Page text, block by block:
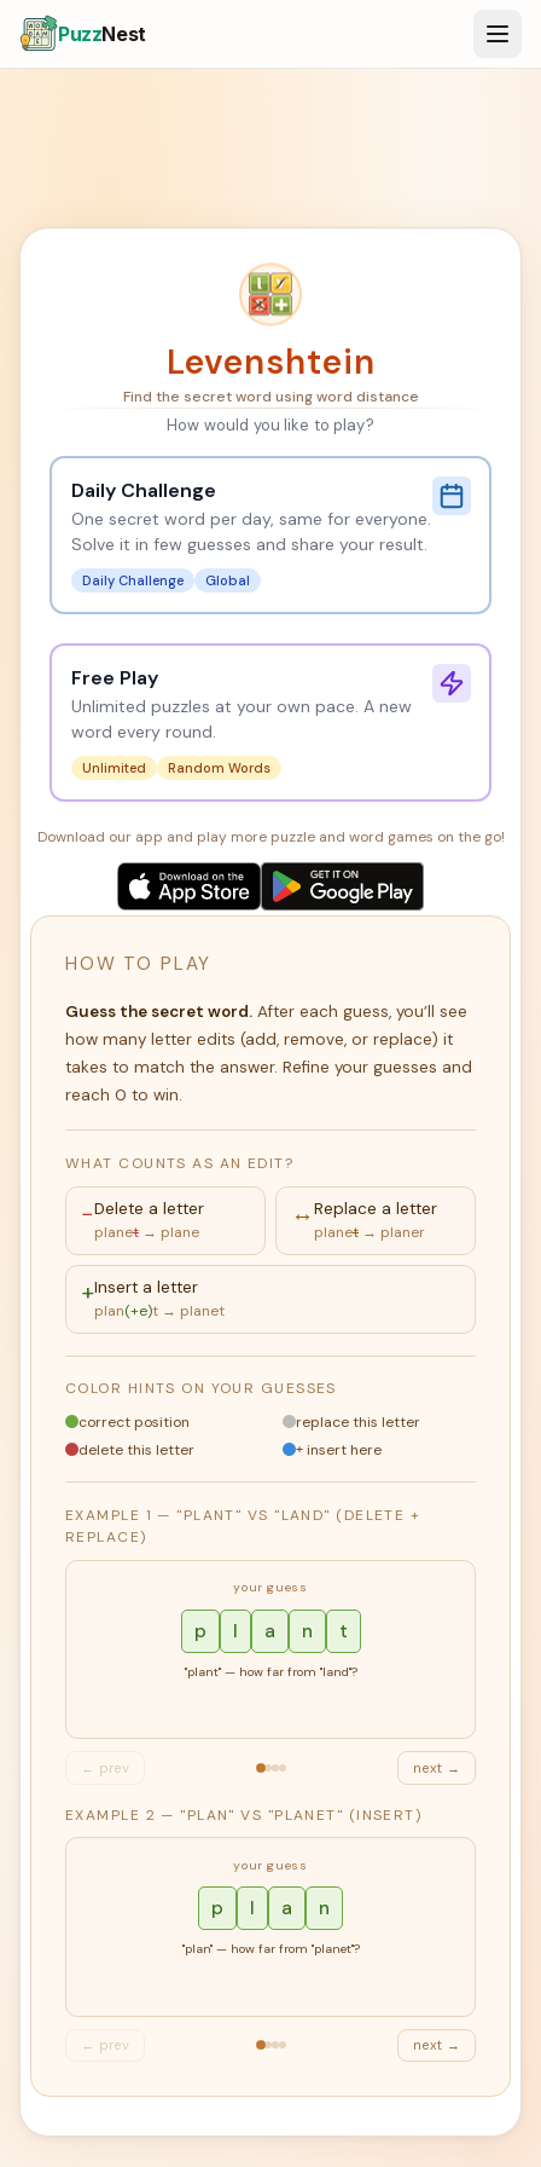
PuzzNest
Levenshtein
Find the secret word using word distance
How would you like to play?
Daily Challenge
One secret word per day, same for everyone.
Solve it in few guesses and share your result.
Daily Challenge Global
Free Play
Unlimited puzzles at your own pace. A new
word every round.
Unlimited Random Words
Download our app and play more puzzle and word games on the go!
HOW TO PLAY
Guess the secret word. After each guess, you’ll see
how many letter edits (add, remove, or replace) it
takes to match the answer. Refine your guesses and
reach 0 to win.
WHAT COUNTS AS AN EDIT?
−Delete a letter
planet → plane
↔ Replace a letter
planet → planer
+Insert a letter
plan(+e)t → planet
COLOR HINTS ON YOUR GUESSES
correct position
replace this letter
delete this letter
+ insert here
EXAMPLE 1 — "PLANT" VS "LAND" (DELETE +
REPLACE)
your guess
p l a n t
"plant" — how far from "land"?
← prev next →
EXAMPLE 2 — "PLAN" VS "PLANET" (INSERT)
your guess
p l a n
"plan" — how far from "planet"?
← prev next →